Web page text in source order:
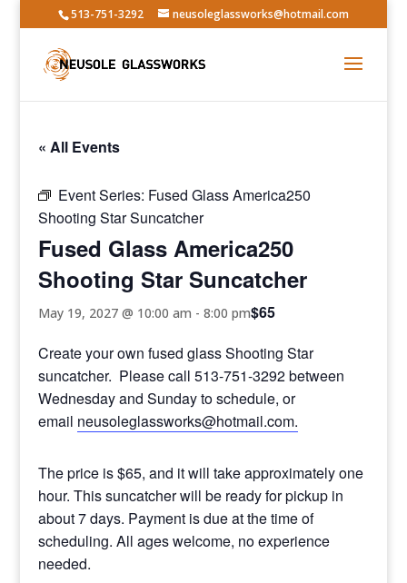
513-751-3292 neusoleglassworks@hotmail.com
« All Events
Event Series: Fused Glass America250
Shooting Star Suncatcher
Fused Glass America250
Shooting Star Suncatcher
May 19, 2027 @ 10:00 am -8:00 pm$65
Create your own fused glass Shooting Star
suncatcher. Please call 513-751-3292 between
Wednesday and Sunday to schedule, or
email neusoleglassworks@hotmail.com.
The price is $65, and it will take approximately one
hour. This suncatcher will be ready for pickup in
about 7 days. Payment is due at the time of
scheduling. All ages welcome, no experience
needed.